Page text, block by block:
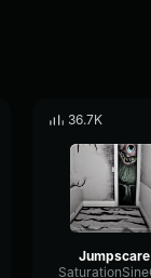
36.7K
Jumpscare